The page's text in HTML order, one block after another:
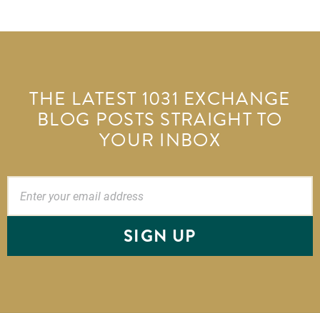
THE LATEST 1031 EXCHANGE
BLOG POSTS STRAIGHT TO
YOUR INBOX
SIGN UP